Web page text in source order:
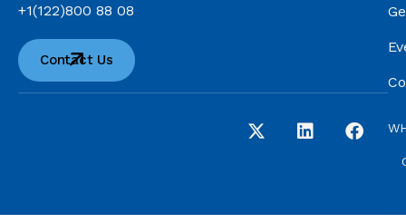
+1(122)800 88 08
Contact Us